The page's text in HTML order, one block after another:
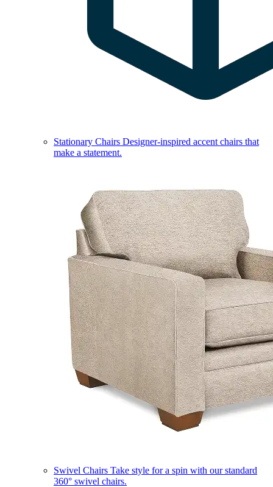
Stationary Chairs Designer-inspired accent chairs that
make a statement.
Swivel Chairs Take style for a spin with our standard
360° swivel chairs.